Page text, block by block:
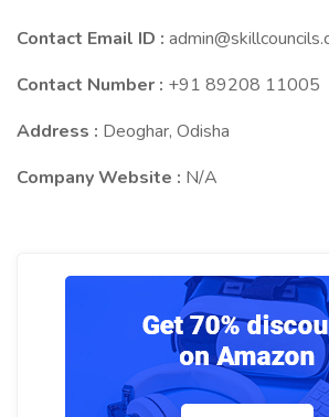
Contact Email ID :
Contact Number : +91 89208 11005
Address : Deoghar, Odisha
Company Website : N/A